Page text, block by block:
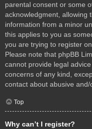
parental consent or some
acknowledgment, allowing
information from a minor
this applies to you as
you are trying to register
Please note that phpBB
cannot provide legal
concerns of any kind,
contact about abusive
Top
Why can’t I register?